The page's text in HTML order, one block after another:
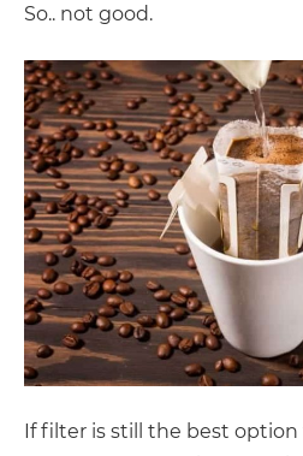
So.. not good.
If filter is still the best option